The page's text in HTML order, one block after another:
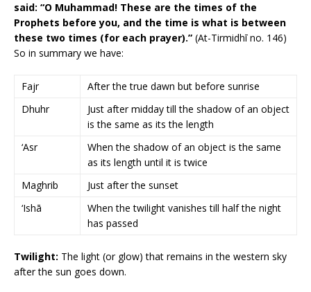
said: “O Muhammad! These are the times of the
Prophets before you, and the time is what is between
these two times (for each prayer).” (At-Tirmidhī no. 146)
So in summary we have:
Fajr
After the true dawn but before sunrise
Dhuhr
Just after midday till the shadow of an object
is the same as its the length
‘Asr
When the shadow of an object is the same
as its length until it is twice
Maghrib
Just after the sunset
‘Ishā
When the twilight vanishes till half the night
has passed
Twilight: The light (or glow) that remains in the western sky
after the sun goes down.